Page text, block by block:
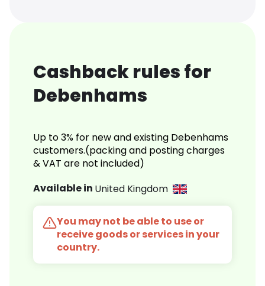
Cashback rules for
Debenhams
Up to 3% for new and existing Debenhams
customers.(packing and posting charges
& VAT are not included)
Available in United Kingdom
You may not be able to use or
receive goods or services in your
country.